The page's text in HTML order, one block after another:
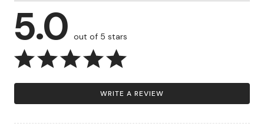
5.0 out of 5 stars
WRITE A REVIEW